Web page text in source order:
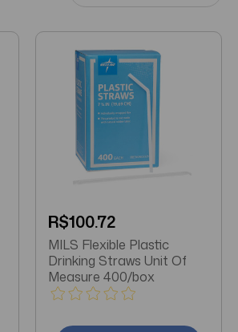
R$100.72
MILS Flexible Plastic
Drinking Straws Unit Of
Measure 400/box